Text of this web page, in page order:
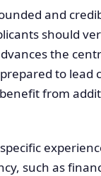
and
should
the
to lead
from
such as